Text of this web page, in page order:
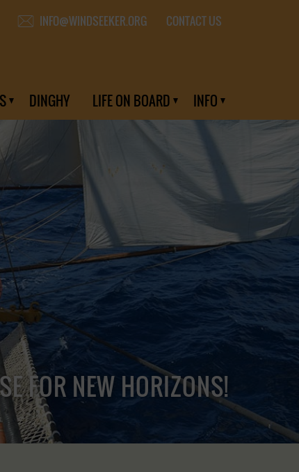
INFO@WINDSEEKER.ORG CONTACT US
DINGHY LIFE ON BOARD INFO
FOR NEW HORIZONS!